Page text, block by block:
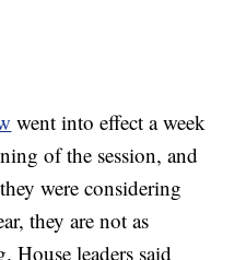
went into effect a week
of the session, and
were considering
they are not as
House leaders said